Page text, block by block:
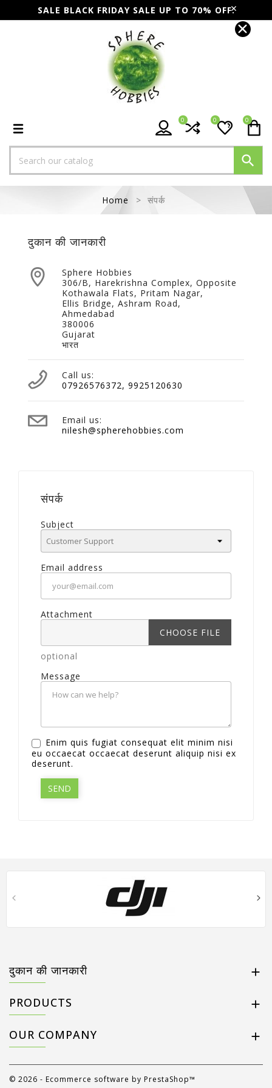
SALE BLACK FRIDAY SALE UP TO 70% OFF.
0
0
0

Home संपर्क
दुकान की जानकारी
Sphere Hobbies
306/B, Harekrishna Complex, Opposite
Kothawala Flats, Pritam Nagar,
Ellis Bridge, Ashram Road,
Ahmedabad
380006
Gujarat
भारत
Call us:
07926576372, 9925120630
Email us:
nilesh@spherehobbies.com
संपर्क
Subject
Email address
Attachment
CHOOSE FILE
optional
Message
Enim quis fugiat consequat elit minim nisi
eu occaecat occaecat deserunt aliquip nisi ex
deserunt.
दुकान की जानकारी 
PRODUCTS 
OUR COMPANY 
© 2026 - Ecommerce software by PrestaShop™